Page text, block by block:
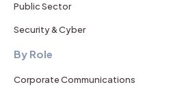
Public Sector
Security & Cyber
By Role
Corporate Communications